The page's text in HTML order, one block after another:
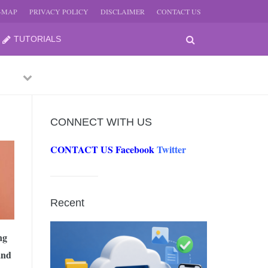
MAP PRIVACY POLICY DISCLAIMER CONTACT US
TUTORIALS
JUNE
2026
PreviousNext
CONNECT WITH US
CONTACT US FacebookTwitter
Recent